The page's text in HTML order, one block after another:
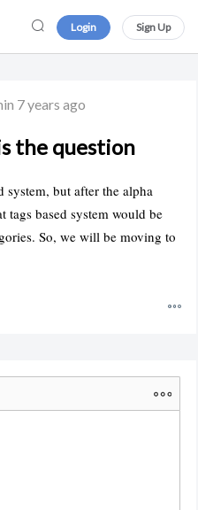
Login Sign Up
7 years ago
the question
system, but after the alpha
tags based system would be
So, we will be moving to